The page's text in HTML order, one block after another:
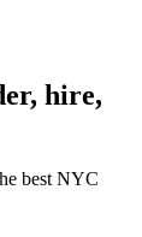
hire,
best NYC